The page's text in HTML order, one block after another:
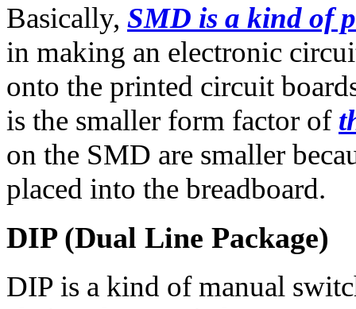
Basically, SMD is a kind of
in making an electronic
onto the printed circuit
is the smaller form factor of
on the SMD are smaller
placed into the breadboard.
DIP (Dual Line Package)
DIP is a kind of manual